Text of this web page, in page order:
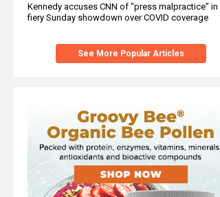
Kennedy accuses CNN of "press malpractice" in
fiery Sunday showdown over COVID coverage
See More Popular Articles